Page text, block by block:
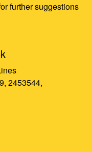
further suggestions
2453544,